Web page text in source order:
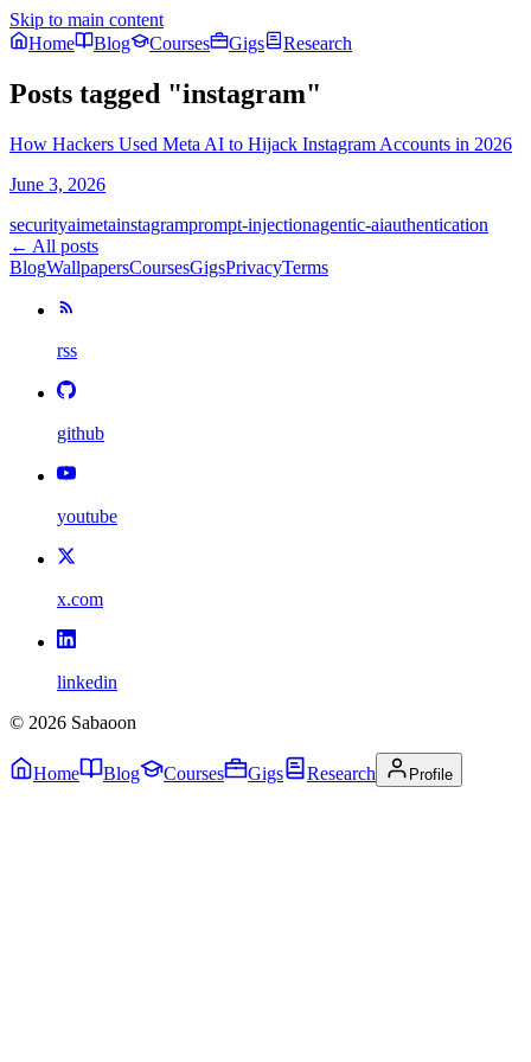
Skip to main content
Home
Blog Courses Gigs Research
Posts tagged "instagram"
How Hackers Used Meta AI to Hijack Instagram Accounts in 2026
June 3, 2026
securityaimetainstagramprompt-injectionagentic-aiauthentication
← All posts
BlogWallpapersCoursesGigsPrivacyTerms
rss
github
youtube
x.com
linkedin
© 2026 Sabaoon
Home Blog Courses Gigs Research Profile